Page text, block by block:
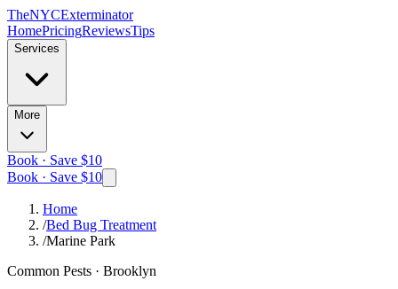
TheNYCExterminator
HomePricingReviewsTips
Services
More
Book · Save $10
Book · Save $10
Home
/Bed Bug Treatment
/Marine Park
Common Pests · Brooklyn